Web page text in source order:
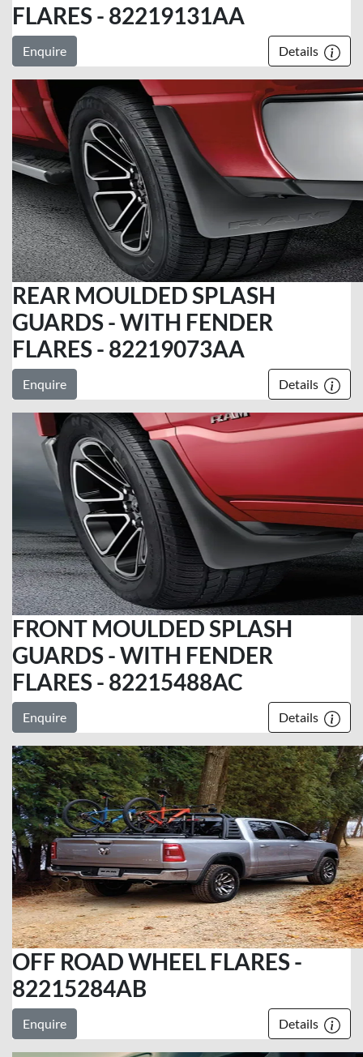
FLARES - 82219131AA
Enquire Details
REAR MOULDED SPLASH
GUARDS - WITH FENDER
FLARES - 82219073AA
Enquire Details
FRONT MOULDED SPLASH
GUARDS - WITH FENDER
FLARES - 82215488AC
Enquire Details
OFF ROAD WHEEL FLARES -
82215284AB
Enquire Details